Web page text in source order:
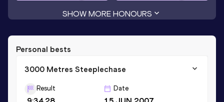
SHOW MORE HONOURS
Personal bests
3000 Metres Steeplechase
Result Date